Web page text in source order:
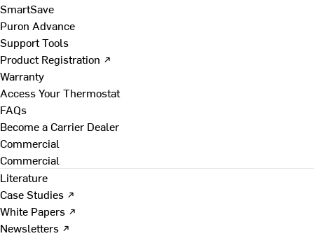
SmartSave
Puron Advance
Support Tools
Product Registration ↗
Warranty
Access Your Thermostat
FAQs
Become a Carrier Dealer
Commercial
Commercial
Literature
Case Studies ↗
White Papers ↗
Newsletters ↗